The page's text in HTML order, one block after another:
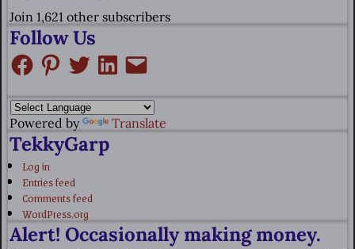
Join 1,621 other subscribers
Follow Us
Powered by Translate
TekkyGarp
Log in
Entries feed
Comments feed
WordPress.org
Alert! Occasionally making money.